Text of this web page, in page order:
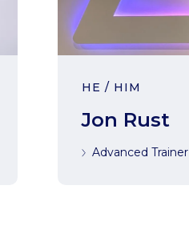
HE / HIM
Jon Rust
Advanced Trainer